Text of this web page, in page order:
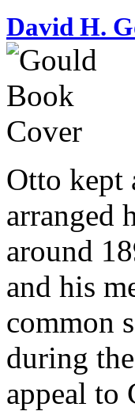
David H.
Otto kept
arranged
around
and his
common
during
appeal to